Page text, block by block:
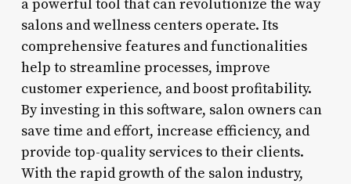
a powerful tool that can revolutionize the way
salons and wellness centers operate. Its
comprehensive features and functionalities
help to streamline processes, improve
customer experience, and boost profitability.
By investing in this software, salon owners can
save time and effort, increase efficiency, and
provide top-quality services to their clients.
With the rapid growth of the salon industry,